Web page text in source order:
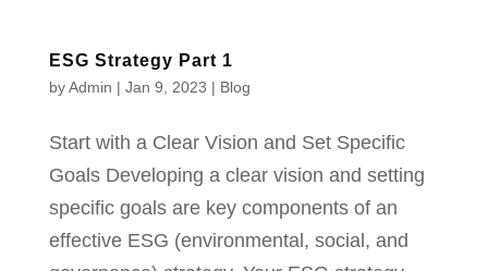
ESG Strategy Part 1
byAdmin | Jan 9, 2023 | Blog
Start with a Clear Vision and Set Specific
Goals Developing a clear vision and setting
specific goals are key components of an
effective ESG (environmental, social, and